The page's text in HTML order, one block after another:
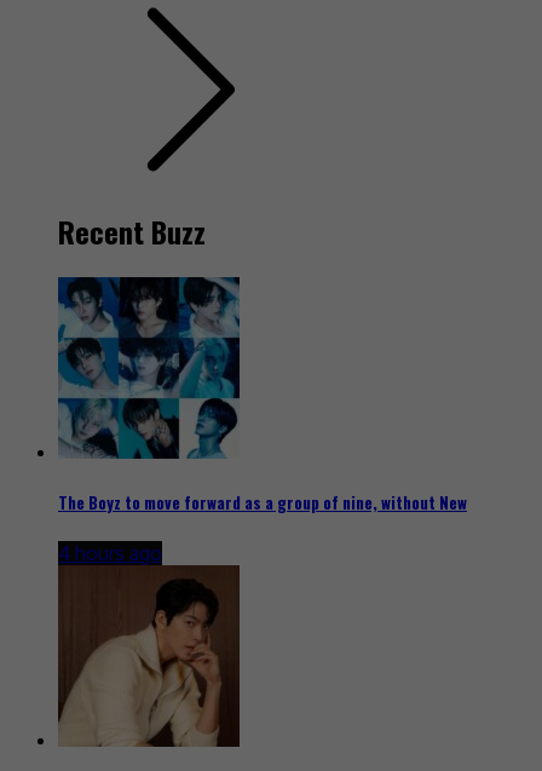
Recent Buzz
The Boyz to move forward as a group of nine, without New
4 hours ago